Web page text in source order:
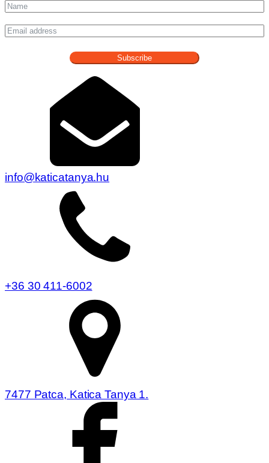
Subscribe
info@katicatanya.hu
+36 30 411-6002
7477 Patca, Katica Tanya 1.